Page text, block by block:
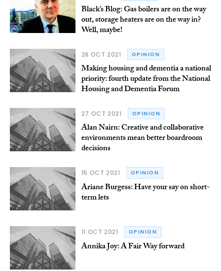
Black’s Blog: Gas boilers are on the way
out, storage heaters are on the way in?
Well, maybe!
28 OCT 2021 OPINION
Making housing and dementia a national
priority: fourth update from the National
Housing and Dementia Forum
27 OCT 2021 OPINION
Alan Nairn: Creative and collaborative
environments mean better boardroom
decisions
15 OCT 2021 OPINION
Ariane Burgess: Have your say on short-
term lets
11 OCT 2021 OPINION
Annika Joy: A Fair Way forward